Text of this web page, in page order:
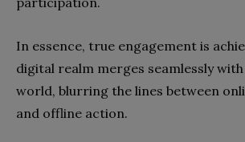
In essence, true engagement is
digital realm merges seamlessly
world, blurring the lines between
and offline action.